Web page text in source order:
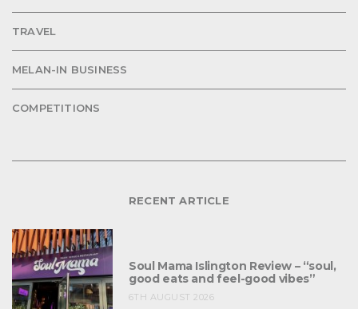
TRAVEL
MELAN-IN BUSINESS
COMPETITIONS
RECENT ARTICLE
Soul Mama Islington Review – “soul,
good eats and feel-good vibes”
6TH AUGUST 2026